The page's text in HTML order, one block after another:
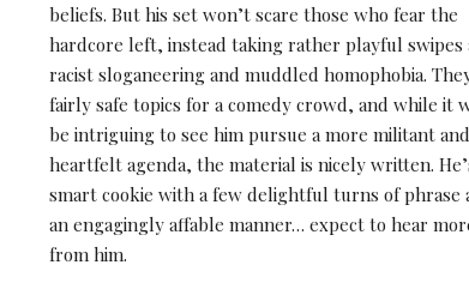
beliefs. But his set won’t scare those who fear the
hardcore left, instead taking rather playful swipes
racist sloganeering and muddled homophobia.
fairly safe topics for a comedy crowd, and while it
be intriguing to see him pursue a more militant and
heartfelt agenda, the material is nicely written.
smart cookie with a few delightful turns of phrase
an engagingly affable manner… expect to hear
from him.